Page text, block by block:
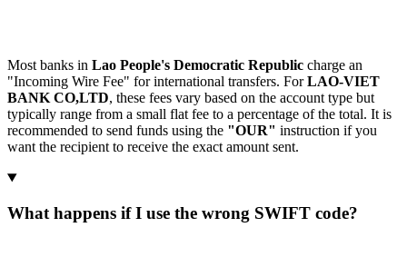
Most banks in Lao People's Democratic Republic charge an
"Incoming Wire Fee" for international transfers. ForLAO-VIET
BANK CO,LTD, these fees vary based on the account type but
typically range from a small flat fee to a percentage of the total. It is
recommended to send funds using the "OUR" instruction if you
want the recipient to receive the exact amount sent.
What happens if I use the wrong SWIFT code?